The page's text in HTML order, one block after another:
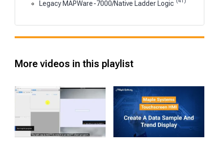
Legacy MAPWare-7000/Native Ladder Logic
More videos in this playlist